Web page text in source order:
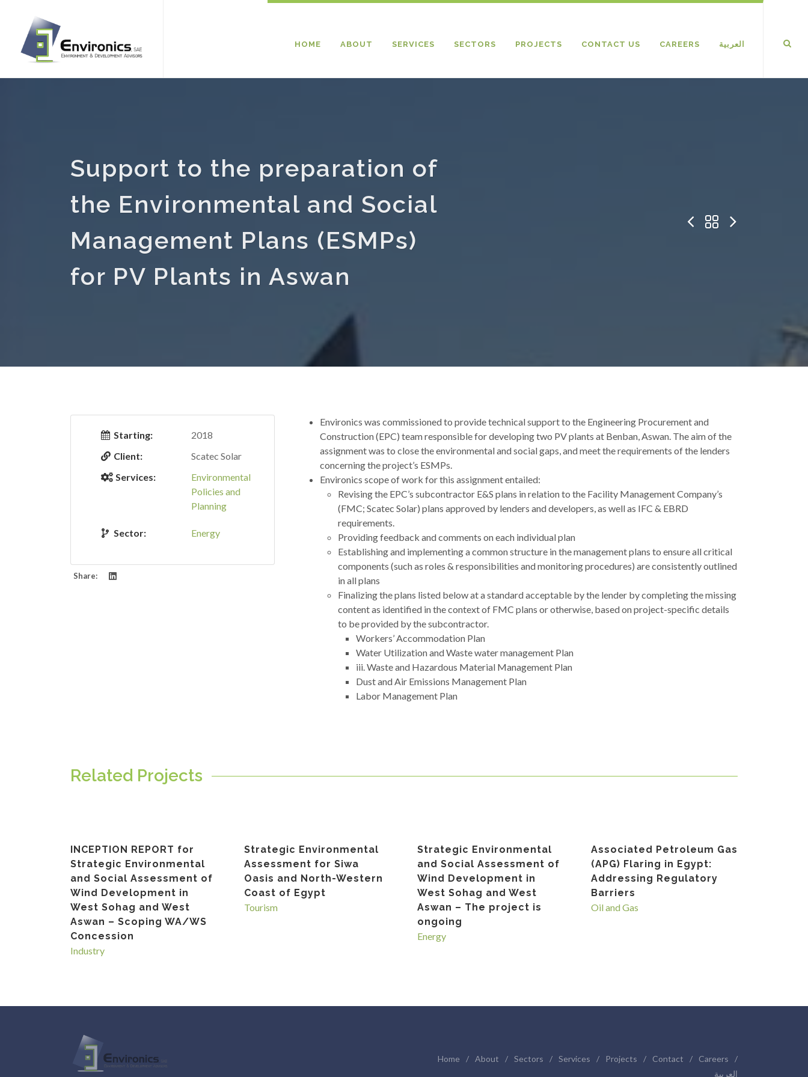
HOME ABOUT SERVICES SECTORS PROJECTS CONTACT US CAREERS العربية
Support to the preparation of
the Environmental and Social
Management Plans (ESMPs)
for PV Plants in Aswan
Starting:
2018
Client:
Scatec Solar
Services:
Environmental
Policies and
Planning
Sector: Energy
Share:
Environics was commissioned to provide technical support to the Engineering Procurement and
Construction (EPC) team responsible for developing two PV plants at Benban, Aswan. The aim of the
assignment was to close the environmental and social gaps, and meet the requirements of the lenders
concerning the project’s ESMPs.
Environics scope of work for this assignment entailed:
Revising the EPC’s subcontractor E&S plans in relation to the Facility Management Company’s
(FMC; Scatec Solar) plans approved by lenders and developers, as well as IFC & EBRD
requirements.
Providing feedback and comments on each individual plan
Establishing and implementing a common structure in the management plans to ensure all critical
components (such as roles & responsibilities and monitoring procedures) are consistently outlined
in all plans
Finalizing the plans listed below at a standard acceptable by the lender by completing the missing
content as identified in the context of FMC plans or otherwise, based on project-specific details
to be provided by the subcontractor.
Workers’ Accommodation Plan
Water Utilization and Waste water management Plan
iii. Waste and Hazardous Material Management Plan
Dust and Air Emissions Management Plan
Labor Management Plan
Related Projects
INCEPTION REPORT for
Strategic Environmental
and Social Assessment of
Wind Development in
West Sohag and West
Aswan – Scoping WA/WS
Concession
Industry
Strategic Environmental
Assessment for Siwa
Oasis and North-Western
Coast of Egypt
Tourism
Strategic Environmental
and Social Assessment of
Wind Development in
West Sohag and West
Aswan – The project is
ongoing
Energy
Associated Petroleum Gas
(APG) Flaring in Egypt:
Addressing Regulatory
Barriers
Oil and Gas
Home / About / Sectors / Services / Projects / Contact / Careers
/
العربية